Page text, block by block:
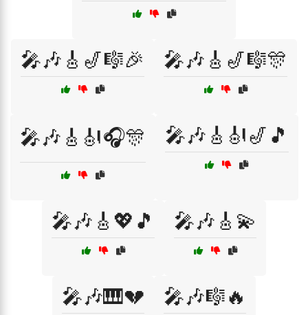
🎤🎶🎸🎷🎼🎉 🎤🎶🎸🎷🎼🎊
🎤🎶🎸🎻🎧🎊 🎤🎶🎸🎻🎷🎵
🎤🎶🎸💖🎵 🎤🎶🎸💫
🎤🎶🎹💔 🎤🎶🎼🔥